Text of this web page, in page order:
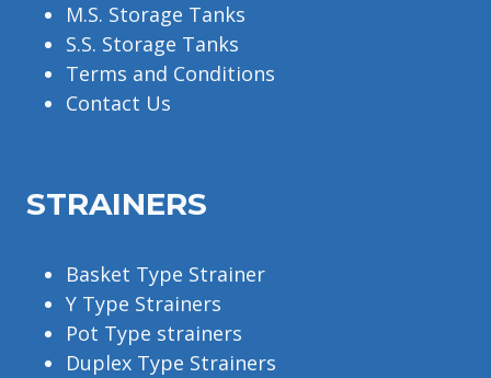
M.S. Storage Tanks
S.S. Storage Tanks
Terms and Conditions
Contact Us
STRAINERS
Basket Type Strainer
Y Type Strainers
Pot Type strainers
Duplex Type Strainers